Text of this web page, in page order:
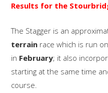
Results for the
The Stagger is an
terrain race which is run
in February; it also
starting at the same time
course.